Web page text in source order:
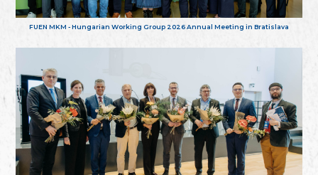
FUEN MKM - Hungarian Working Group 2026 Annual Meeting in Bratislava